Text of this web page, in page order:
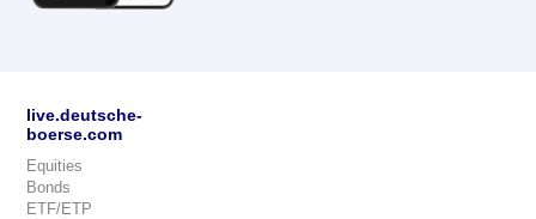
live.deutsche-
boerse.com
Equities
Bonds
ETF/ETP